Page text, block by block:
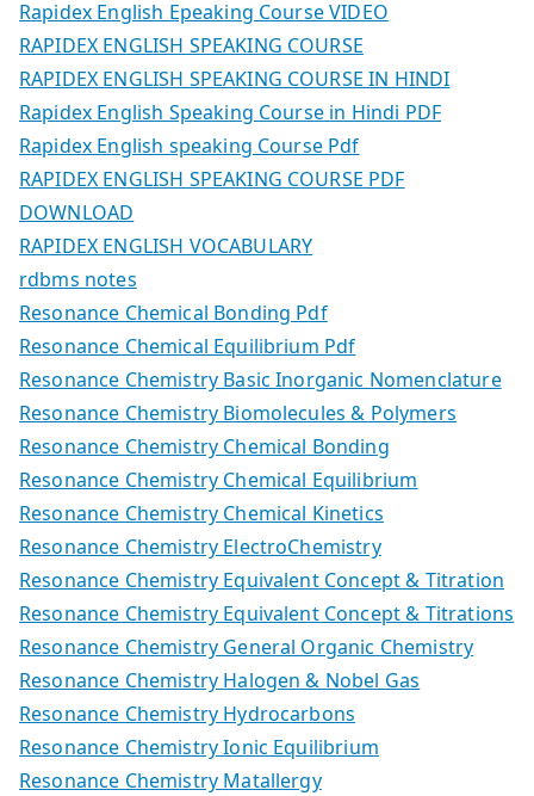
Rapidex English Epeaking Course VIDEO
RAPIDEX ENGLISH SPEAKING COURSE
RAPIDEX ENGLISH SPEAKING COURSE IN HINDI
Rapidex English Speaking Course in Hindi PDF
Rapidex English speaking Course Pdf
RAPIDEX ENGLISH SPEAKING COURSE PDF
DOWNLOAD
RAPIDEX ENGLISH VOCABULARY
rdbms notes
Resonance Chemical Bonding Pdf
Resonance Chemical Equilibrium Pdf
Resonance Chemistry Basic Inorganic Nomenclature
Resonance Chemistry Biomolecules & Polymers
Resonance Chemistry Chemical Bonding
Resonance Chemistry Chemical Equilibrium
Resonance Chemistry Chemical Kinetics
Resonance Chemistry ElectroChemistry
Resonance Chemistry Equivalent Concept & Titration
Resonance Chemistry Equivalent Concept & Titrations
Resonance Chemistry General Organic Chemistry
Resonance Chemistry Halogen & Nobel Gas
Resonance Chemistry Hydrocarbons
Resonance Chemistry Ionic Equilibrium
Resonance Chemistry Matallergy